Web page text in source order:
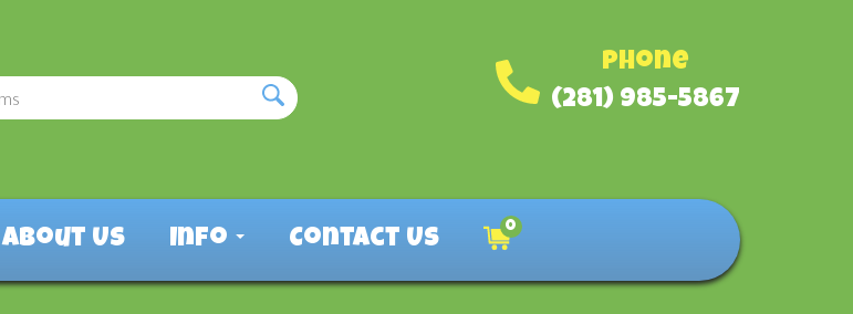
Phone
(281) 985-5867
About Us Info Contact Us 0